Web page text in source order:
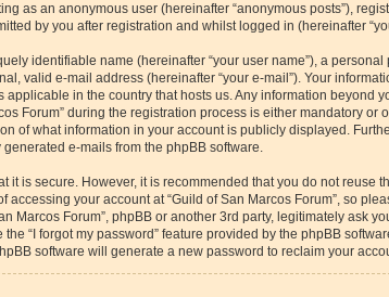
as an anonymous user (hereinafter “anonymous posts”),
by you after registration and whilst logged in (hereinafter
identifiable name (hereinafter “your user name”), a
valid e-mail address (hereinafter “your e-mail”). Your
applicable in the country that hosts us. Any information beyond
Forum” during the registration process is either mandatory or
of what information in your account is publicly displayed.
e-mails from the phpBB software.
it is secure. However, it is recommended that you do not reuse
accessing your account at “Guild of San Marcos Forum”, so
Marcos Forum”, phpBB or another 3rd party, legitimately ask
“I forgot my password” feature provided by the phpBB
software will generate a new password to reclaim your